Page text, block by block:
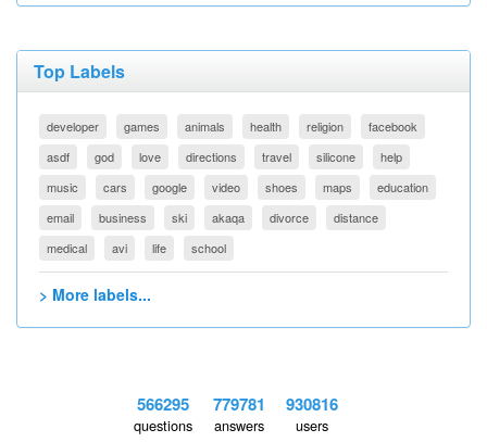
Top Labels
developer games animals health religion
facebook
asdf
god love directions travel silicone
help
music
cars google video shoes maps
education
email
business ski akaqa divorce
distance
medical
avi life school
> More labels...
566295
questions
779781
answers
930816
users